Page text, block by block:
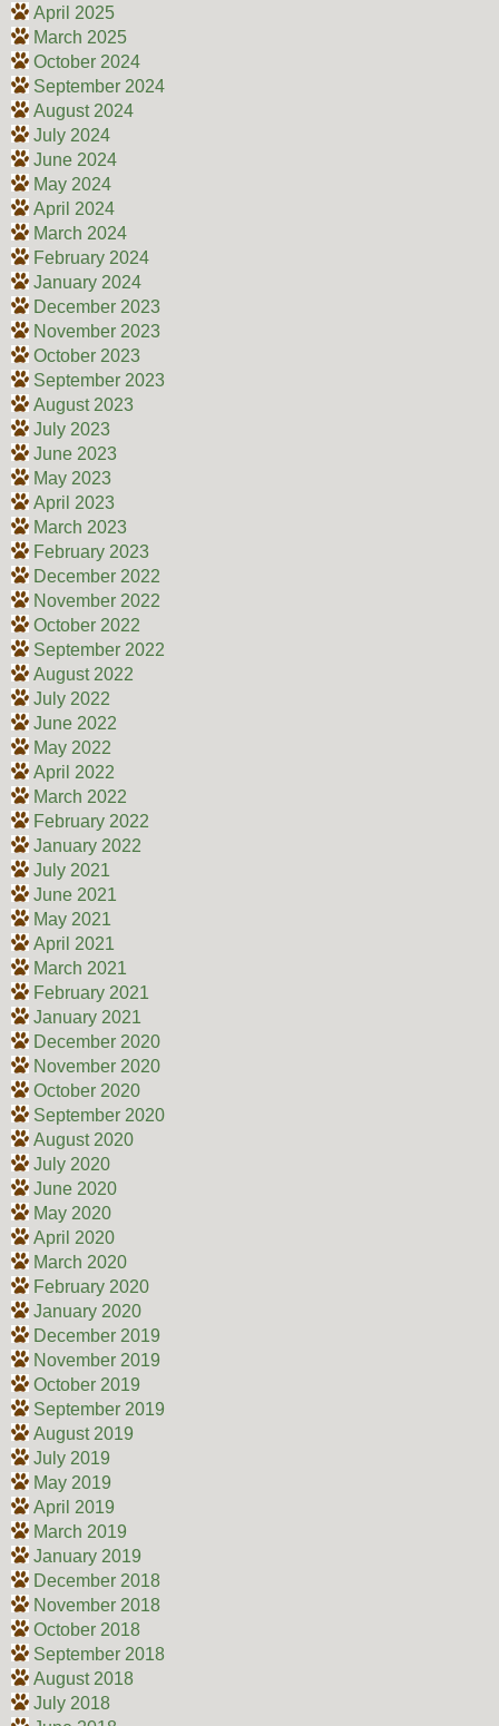
April 2025
March 2025
October 2024
September 2024
August 2024
July 2024
June 2024
May 2024
April 2024
March 2024
February 2024
January 2024
December 2023
November 2023
October 2023
September 2023
August 2023
July 2023
June 2023
May 2023
April 2023
March 2023
February 2023
December 2022
November 2022
October 2022
September 2022
August 2022
July 2022
June 2022
May 2022
April 2022
March 2022
February 2022
January 2022
July 2021
June 2021
May 2021
April 2021
March 2021
February 2021
January 2021
December 2020
November 2020
October 2020
September 2020
August 2020
July 2020
June 2020
May 2020
April 2020
March 2020
February 2020
January 2020
December 2019
November 2019
October 2019
September 2019
August 2019
July 2019
May 2019
April 2019
March 2019
January 2019
December 2018
November 2018
October 2018
September 2018
August 2018
July 2018